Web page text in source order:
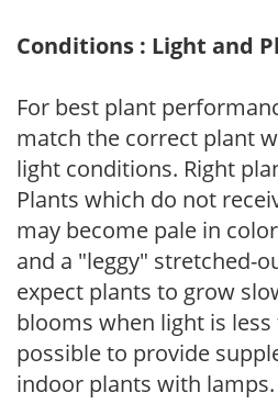
Conditions : Light and
For best plant
match the correct plant
light conditions. Right
Plants which do not
may become pale in
and a "leggy" stretched-
expect plants to grow
blooms when light is
possible to provide
indoor plants with